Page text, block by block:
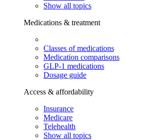
Show all topics
Medications & treatment
Classes of medications
Medication comparisons
GLP-1 medications
Dosage guide
Access & affordability
Insurance
Medicare
Telehealth
Show all topics